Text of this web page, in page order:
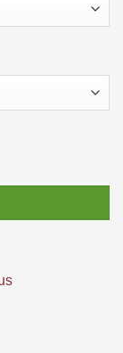
Canvas Shoes